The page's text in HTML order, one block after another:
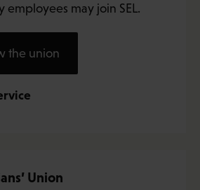
employees may join SEL.
the union
Union